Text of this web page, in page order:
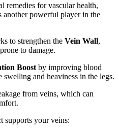
remedies for vascular health,
another powerful player in the
to strengthen the Vein Wall,
to damage.
Boost by improving blood
and heaviness in the legs.
from veins, which can
supports your veins: